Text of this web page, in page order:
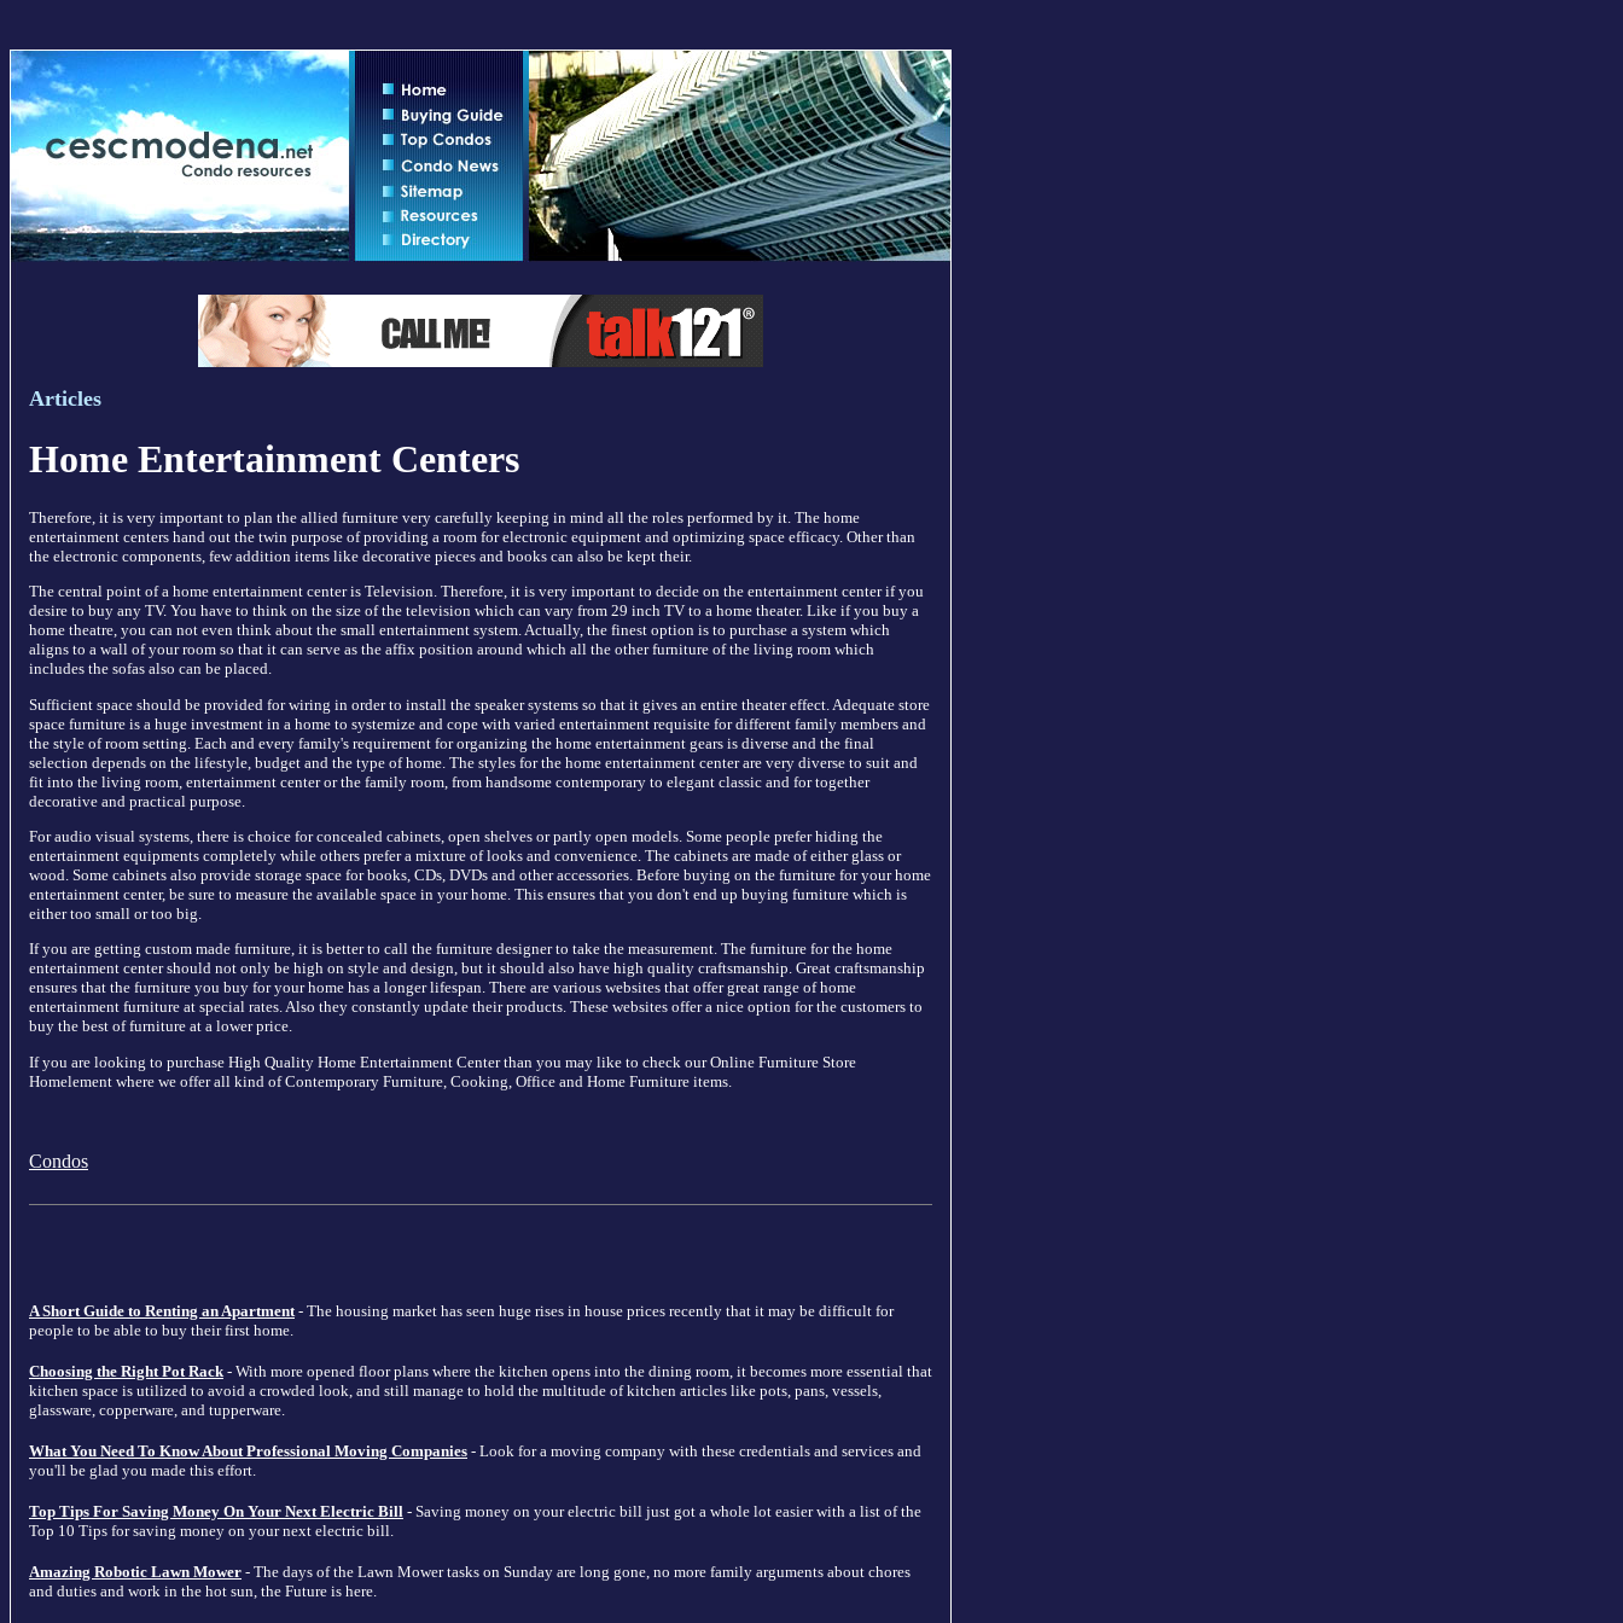
Articles
Home Entertainment Centers
Therefore, it is very important to plan the allied furniture very carefully keeping in mind all the roles performed by it. The home
entertainment centers hand out the twin purpose of providing a room for electronic equipment and optimizing space efficacy. Other than
the electronic components, few addition items like decorative pieces and books can also be kept their.
The central point of a home entertainment center is Television. Therefore, it is very important to decide on the entertainment center if you
desire to buy any TV. You have to think on the size of the television which can vary from 29 inch TV to a home theater. Like if you buy a
home theatre, you can not even think about the small entertainment system. Actually, the finest option is to purchase a system which
aligns to a wall of your room so that it can serve as the affix position around which all the other furniture of the living room which
includes the sofas also can be placed.
Sufficient space should be provided for wiring in order to install the speaker systems so that it gives an entire theater effect. Adequate store
space furniture is a huge investment in a home to systemize and cope with varied entertainment requisite for different family members and
the style of room setting. Each and every family's requirement for organizing the home entertainment gears is diverse and the final
selection depends on the lifestyle, budget and the type of home. The styles for the home entertainment center are very diverse to suit and
fit into the living room, entertainment center or the family room, from handsome contemporary to elegant classic and for together
decorative and practical purpose.
For audio visual systems, there is choice for concealed cabinets, open shelves or partly open models. Some people prefer hiding the
entertainment equipments completely while others prefer a mixture of looks and convenience. The cabinets are made of either glass or
wood. Some cabinets also provide storage space for books, CDs, DVDs and other accessories. Before buying on the furniture for your home
entertainment center, be sure to measure the available space in your home. This ensures that you don't end up buying furniture which is
either too small or too big.
If you are getting custom made furniture, it is better to call the furniture designer to take the measurement. The furniture for the home
entertainment center should not only be high on style and design, but it should also have high quality craftsmanship. Great craftsmanship
ensures that the furniture you buy for your home has a longer lifespan. There are various websites that offer great range of home
entertainment furniture at special rates. Also they constantly update their products. These websites offer a nice option for the customers to
buy the best of furniture at a lower price.
If you are looking to purchase High Quality Home Entertainment Center than you may like to check our Online Furniture Store
Homelement where we offer all kind of Contemporary Furniture, Cooking, Office and Home Furniture items.
Condos
A Short Guide to Renting an Apartment - The housing market has seen huge rises in house prices recently that it may be difficult for
people to be able to buy their first home.
Choosing the Right Pot Rack - With more opened floor plans where the kitchen opens into the dining room, it becomes more essential that
kitchen space is utilized to avoid a crowded look, and still manage to hold the multitude of kitchen articles like pots, pans, vessels,
glassware, copperware, and tupperware.
What You Need To Know About Professional Moving Companies - Look for a moving company with these credentials and services and
you'll be glad you made this effort.
Top Tips For Saving Money On Your Next Electric Bill - Saving money on your electric bill just got a whole lot easier with a list of the
Top 10 Tips for saving money on your next electric bill.
Amazing Robotic Lawn Mower - The days of the Lawn Mower tasks on Sunday are long gone, no more family arguments about chores
and duties and work in the hot sun, the Future is here.